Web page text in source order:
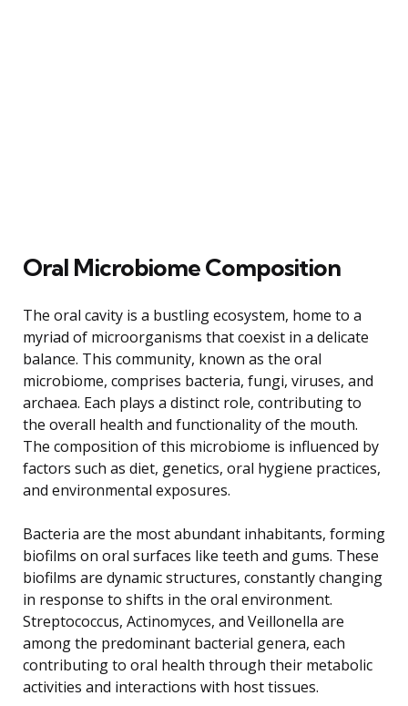
Oral Microbiome Composition
The oral cavity is a bustling ecosystem, home to a
myriad of microorganisms that coexist in a delicate
balance. This community, known as the oral
microbiome, comprises bacteria, fungi, viruses, and
archaea. Each plays a distinct role, contributing to
the overall health and functionality of the mouth.
The composition of this microbiome is influenced by
factors such as diet, genetics, oral hygiene practices,
and environmental exposures.
Bacteria are the most abundant inhabitants, forming
biofilms on oral surfaces like teeth and gums. These
biofilms are dynamic structures, constantly changing
in response to shifts in the oral environment.
Streptococcus, Actinomyces, and Veillonella are
among the predominant bacterial genera, each
contributing to oral health through their metabolic
activities and interactions with host tissues.